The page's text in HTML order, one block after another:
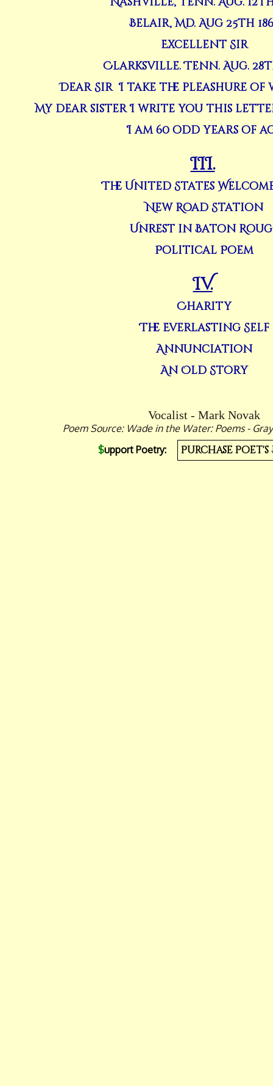
Belair, Md. Aug 25th
Excellent Sir
Clarksville. Tenn. Aug.
Dear Sir I take the pleashure
My dear sister I write you this
I am 60 odd years of
III.
The United States
New Road Station
Unrest in Baton
Political Poem
IV.
Charity
The Everlasting Self
Annunciation
An Old Story
Vocalist - Mark Novak
Poem Source: Wade in the Water: Poems -
$upport Poetry: Purchase Poet's